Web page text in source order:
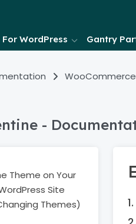
For WordPress Gantry
-
Theme on Your
Site
Themes)